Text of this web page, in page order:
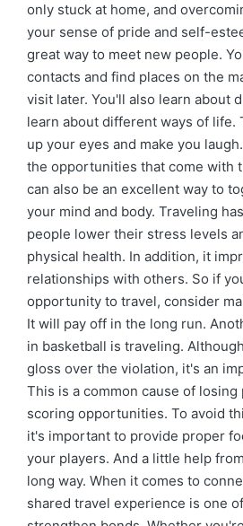
only stuck at home, and
your sense of pride and self-
great way to meet new people.
contacts and find places on the
visit later. You'll also learn about
learn about different ways of life.
up your eyes and make you
the opportunities that come with
can also be an excellent way to
your mind and body. Traveling
people lower their stress levels
physical health. In addition, it
relationships with others. So if
opportunity to travel, consider
It will pay off in the long run.
in basketball is traveling.
gloss over the violation, it's an
This is a common cause of losing
scoring opportunities. To avoid
it's important to provide proper
your players. And a little help
long way. When it comes to
shared travel experience is one